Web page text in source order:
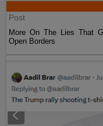
Post
More On The Lies That
Open Borders